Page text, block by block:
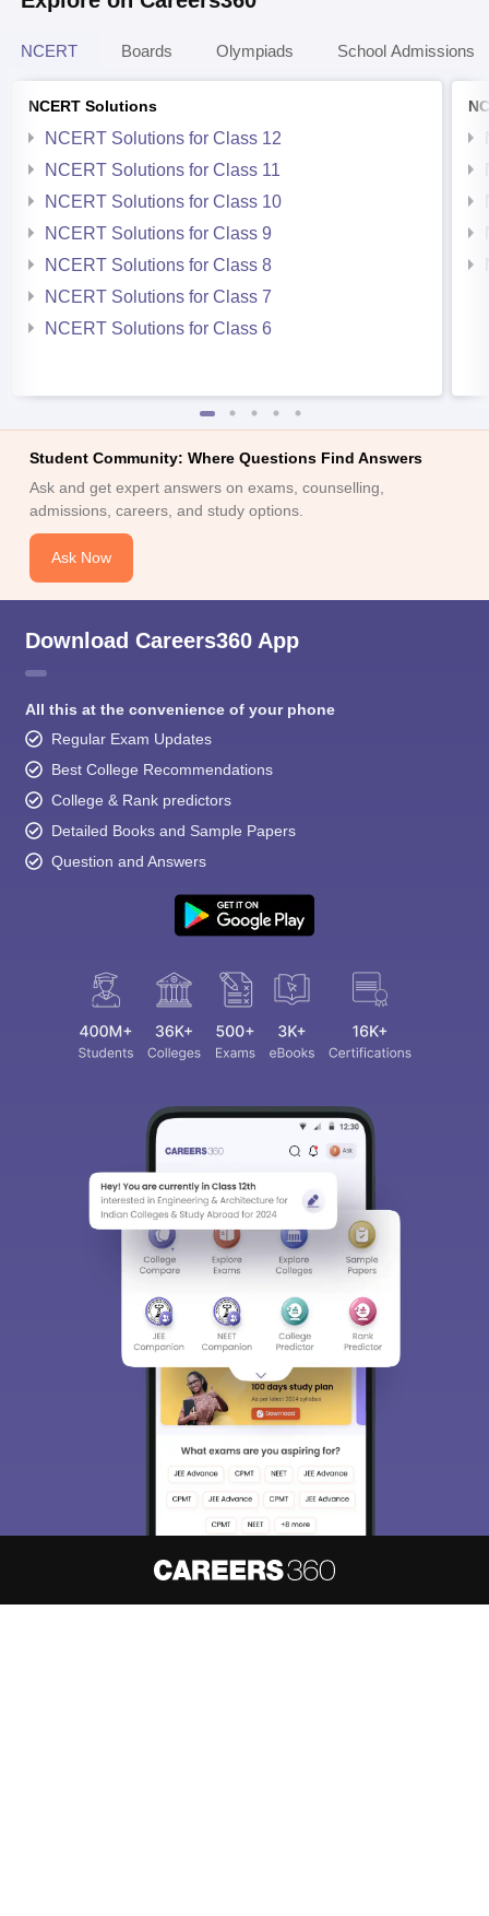
NCERT Boards Olympiads School Admissions
NCERT Solutions
NCERT Solutions for Class 12
NCERT Solutions for Class 11
NCERT Solutions for Class 10
NCERT Solutions for Class 9
NCERT Solutions for Class 8
NCERT Solutions for Class 7
NCERT Solutions for Class 6
Student Community: Where Questions Find Answers
Ask and get expert answers on exams, counselling,
admissions, careers, and study options.
Ask Now
Download Careers360 App
All this at the convenience of your phone
Regular Exam Updates
Best College Recommendations
College & Rank predictors
Detailed Books and Sample Papers
Question and Answers